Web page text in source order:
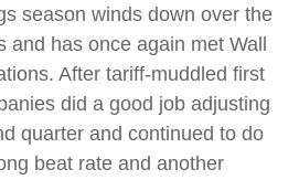
season winds down over the
and has once again met Wall
After tariff-muddled first
did a good job adjusting
quarter and continued to do
beat rate and another